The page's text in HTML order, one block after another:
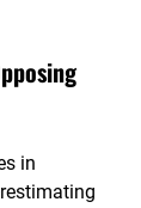
in